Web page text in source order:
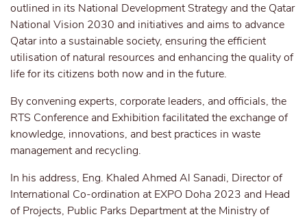
outlined in its National Development Strategy and the Qatar
National Vision 2030 and initiatives and aims to advance
Qatar into a sustainable society, ensuring the efficient
utilisation of natural resources and enhancing the quality of
life for its citizens both now and in the future.
By convening experts, corporate leaders, and officials, the
RTS Conference and Exhibition facilitated the exchange of
knowledge, innovations, and best practices in waste
management and recycling.
In his address, Eng. Khaled Ahmed Al Sanadi, Director of
International Co-ordination at EXPO Doha 2023 and Head
of Projects, Public Parks Department at the Ministry of